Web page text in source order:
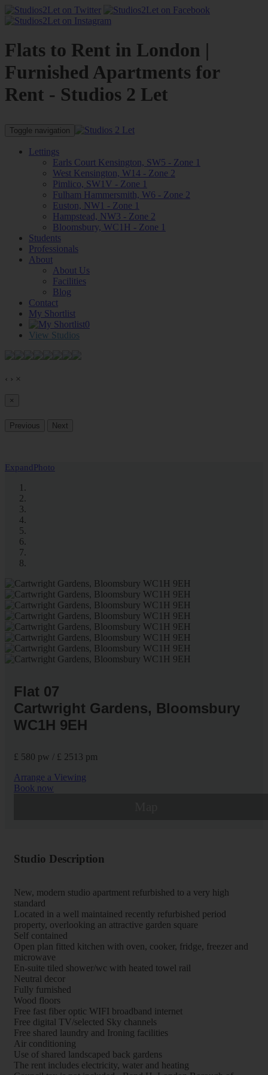
Flats to Rent in London |
Furnished Apartments for
Rent - Studios 2 Let
Toggle navigation
Lettings
Earls Court Kensington, SW5 - Zone 1
West Kensington, W14 - Zone 2
Pimlico, SW1V - Zone 1
Fulham Hammersmith, W6 - Zone 2
Euston, NW1 - Zone 1
Hampstead, NW3 - Zone 2
Bloomsbury, WC1H - Zone 1
Students
Professionals
About
About Us
Facilities
Blog
Contact
My Shortlist
0
View Studios
‹ › ×
×
Previous Next
ExpandPhoto
Flat 07
Cartwright Gardens, Bloomsbury
WC1H 9EH
£ 580 pw / £ 2513 pm
Arrange a Viewing
Book now
Studio Description
New, modern studio apartment refurbished to a very high
standard
Located in a well maintained recently refurbished period
property, overlooking an attractive garden square
Self contained
Open plan fitted kitchen with oven, cooker, fridge, freezer and
microwave
En-suite tiled shower/wc with heated towel rail
Neutral decor
Fully furnished
Wood floors
Free fast fiber optic WIFI broadband internet
Free digital TV/selected Sky channels
Free shared laundry and Ironing facilities
Air conditioning
Use of shared landscaped back gardens
The rent includes electricity, water and heating